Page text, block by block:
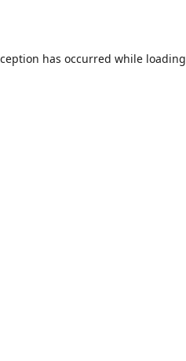
has occurred while loading